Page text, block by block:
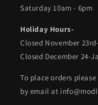
Saturday 10am - 6pm
Holiday Hours-
Closed November
Closed December 24-
To place orders
by email at